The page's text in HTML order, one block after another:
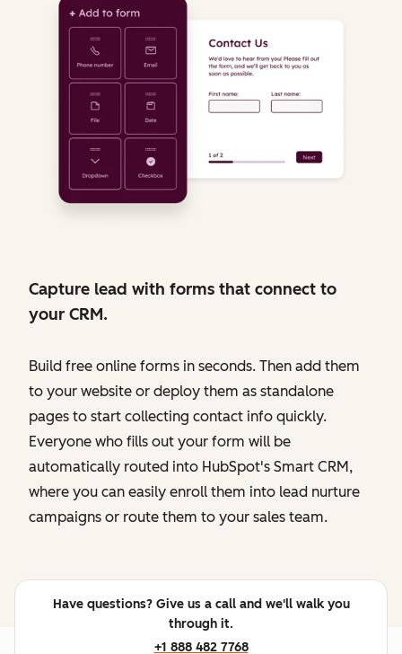
Capture lead with forms that connect to
your CRM.
Build free online forms in seconds. Then add them
to your website or deploy them as standalone
pages to start collecting contact info quickly.
Everyone who fills out your form will be
automatically routed into HubSpot's Smart CRM,
where you can easily enroll them into lead nurture
campaigns or route them to your sales team.
Have questions? Give us a call and we'll walk you
through it.
+1 888 482 7768